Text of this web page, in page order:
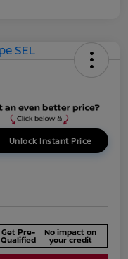
Unlock Instant Price
Get Pre-
Qualified
No impact on
your credit